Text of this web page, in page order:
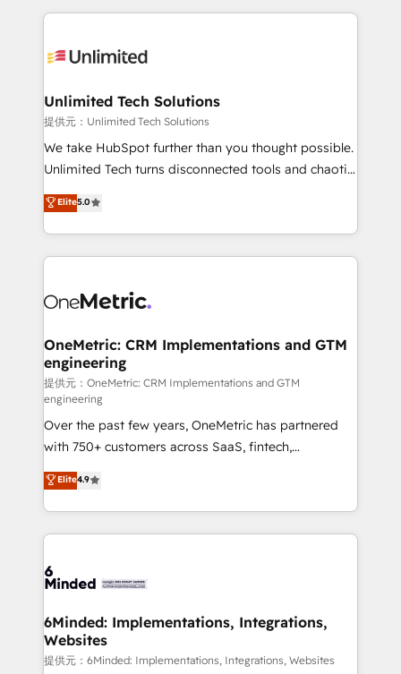
organization. We’re a unique blend of deep HubSpot
operational know-how. We know that no two
solutions. Instead, we dive in to understand your
needs, goals, and challenges to deliver solutions that
fit like a glove. We’re committed to being both
highly effective and fun to work with. We believe in
relationships. Your success is our success, and we’re
all in this together! From startup to enterprise, we’ll
what matters most: growing your business and
wowing your customers. Let’s make HubSpot work
Unlimited Tech Solutions
提供元：Unlimited Tech Solutions
We take HubSpot further than you thought possible.
Unlimited Tech turns disconnected tools and chaotic
processes into a seamless, high-performing revenue
engine. We combine RevOps strategy with deep
technical execution to help teams scale faster—with
cleaner data, smarter automation, and more
Implementation & Migration · Native & Custom
Reporting & Analytics · GTM Architecture · Sales &
Marketing Enablement If you’re ready to elevate
HubSpot from “just your CRM” to your growth
infrastructure—let’s talk.
Elite5.0
OneMetric: CRM Implementations and GTM
engineering
提供元：OneMetric: CRM Implementations and GTM
engineering
Over the past few years, OneMetric has partnered
with 750+ customers across SaaS, fintech,
healthcare, real estate, and other industries. With
150+ HubSpot-certified experts, we deliver scalable
solutions to complex GTM and RevOps challenges.
Our Expertise 🔹 Onboarding & Implementation:
tailored to your GTM motion. 🔹 Migrations:
from other CRMs to HubSpot without data loss or
downtime. 🔹 RevOps Strategy: Align teams,
processes, and data to drive revenue efficiency. 🔹
Elite4.9
6Minded: Implementations, Integrations,
Websites
提供元：6Minded: Implementations, Integrations, Websites